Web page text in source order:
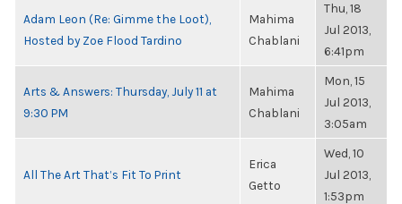
Adam Leon (Re: Gimme the Loot),
Hosted by Zoe Flood Tardino
Mahima
Chablani
Thu, 18
Jul 2013,
6:41pm
Arts & Answers: Thursday, July 11 at
9:30 PM
Mahima
Chablani
Mon, 15
Jul 2013,
3:05am
All The Art That’s Fit To Print
Erica
Getto
Wed, 10
Jul 2013,
1:53pm